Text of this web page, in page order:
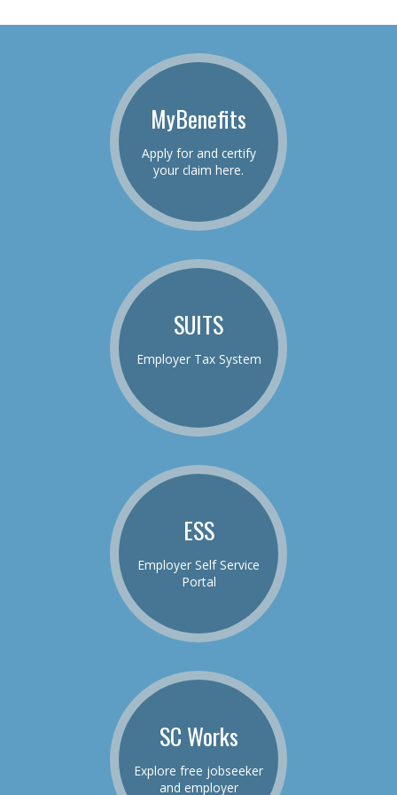
MyBenefits
Apply for and certify
your claim here.
SUITS
Employer Tax System
ESS
Employer Self Service
Portal
SC Works
Explore free jobseeker
and employer